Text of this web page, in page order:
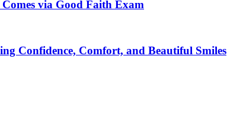
via Good Faith Exam
Confidence, Comfort, and Beautiful Smiles